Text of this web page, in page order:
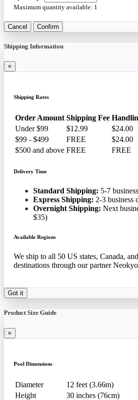
Maximum quantity available: 1
Cancel Confirm
Shipping Information
×
Shipping Rates
Order Amount Shipping Fee
Under $99
$12.99
$24.00
$99 - $499
FREE
$24.00
$500 and above FREE FREE
Delivery Time
Standard Shipping: 5-7
Express Shipping: 2-3 business
Overnight Shipping: Next
$35)
Available Regions
We ship to all 50 US states, Canada,
destinations through our partner
Got it
Product Size Guide
×
Pool Dimensions
Diameter
12 feet (3.66m)
Height
30 inches (76cm)